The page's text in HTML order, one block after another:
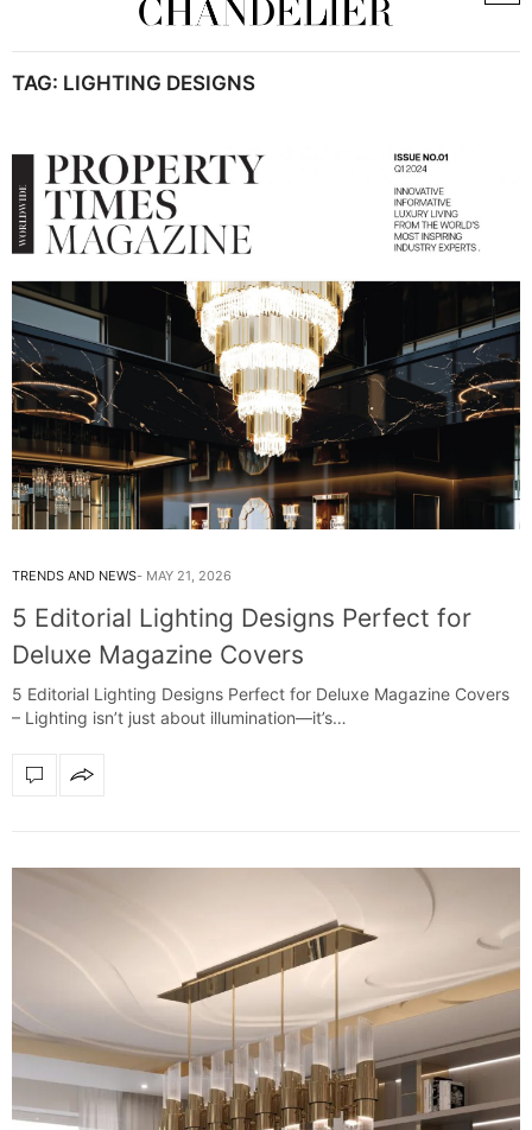
TAG: LIGHTING DESIGNS
TRENDS AND NEWS MAY 21, 2026
5 Editorial Lighting Designs Perfect for
Deluxe Magazine Covers
5 Editorial Lighting Designs Perfect for Deluxe Magazine Covers
– Lighting isn’t just about illumination—it’s…